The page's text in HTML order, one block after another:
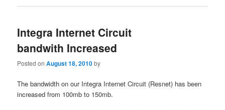
Integra Internet Circuit
bandwith Increased
Posted onAugust 18, 2010by
The bandwidth on our Integra Internet Circuit (Resnet) has been
increased from 100mb to 150mb.